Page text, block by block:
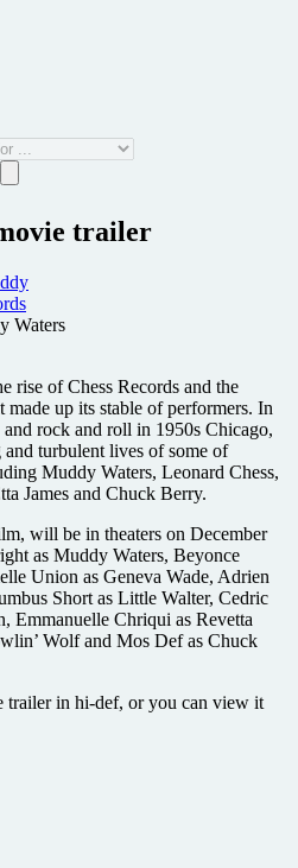
trailer
Waters
rise of Chess Records and the
made up its stable of performers. In
rock and roll in 1950s Chicago,
turbulent lives of some of
Muddy Waters, Leonard Chess,
James and Chuck Berry.
will be in theaters on December
as Muddy Waters, Beyonce
Union as Geneva Wade, Adrien
Short as Little Walter, Cedric
Emmanuelle Chriqui as Revetta
Wolf and Mos Def as Chuck
trailer in hi-def, or you can view it